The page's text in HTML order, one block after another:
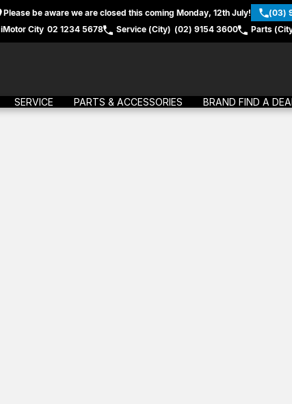
Please be aware we are closed this coming Monday, 12th July! (03)
iMotor City 02 1234 5678 Service (City) (02) 9154 3600 Parts
SERVICE PARTS & ACCESSORIES BRAND FIND A